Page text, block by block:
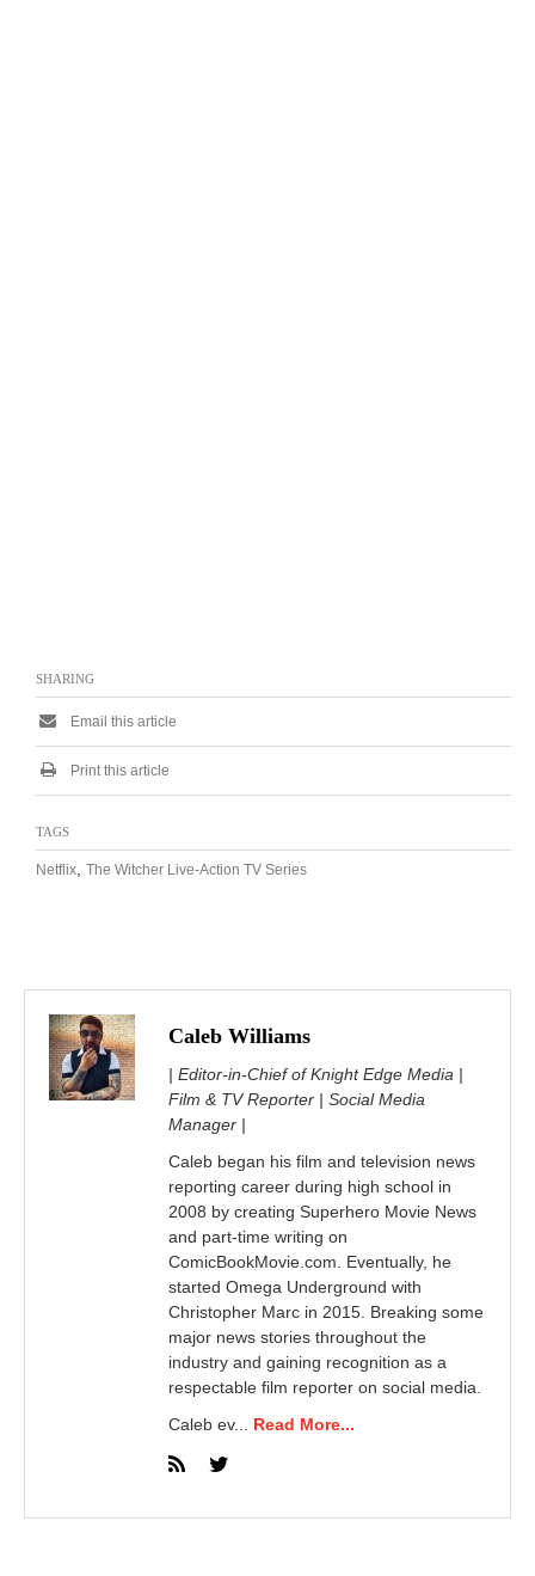
SHARING
Email this article
Print this article
TAGS
Netflix, The Witcher Live-Action TV Series
Caleb Williams
| Editor-in-Chief of Knight Edge Media |
Film & TV Reporter | Social Media
Manager |
Caleb began his film and television news
reporting career during high school in
2008 by creating Superhero Movie News
and part-time writing on
ComicBookMovie.com. Eventually, he
started Omega Underground with
Christopher Marc in 2015. Breaking some
major news stories throughout the
industry and gaining recognition as a
respectable film reporter on social media.
Caleb ev... Read More...